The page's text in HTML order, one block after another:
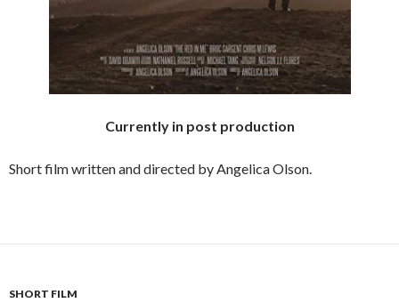
Currently in post production
Short film written and directed by Angelica Olson.
SHORT FILM